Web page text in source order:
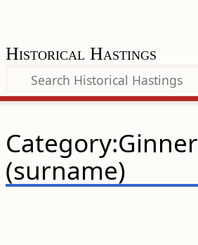
Historical Hastings
Category:Ginner
(surname)